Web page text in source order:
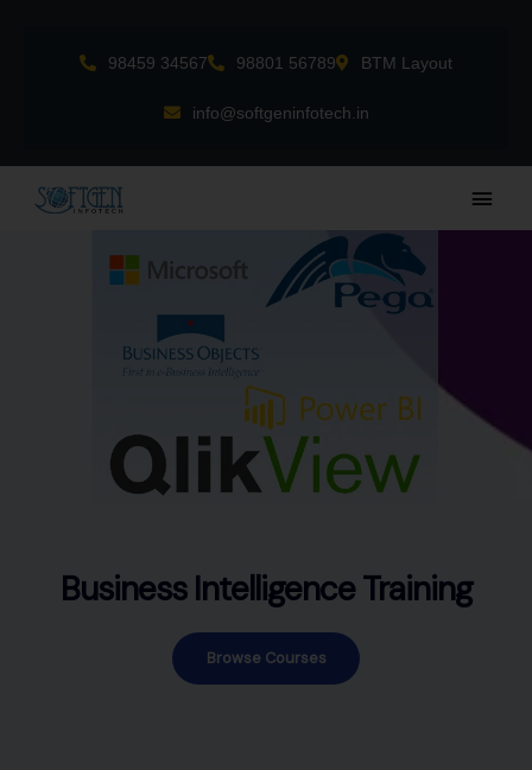
98459 34567 98801 56789 BTM Layout
info@softgeninfotech.in
Main
Business Intelligence Training
Browse Courses